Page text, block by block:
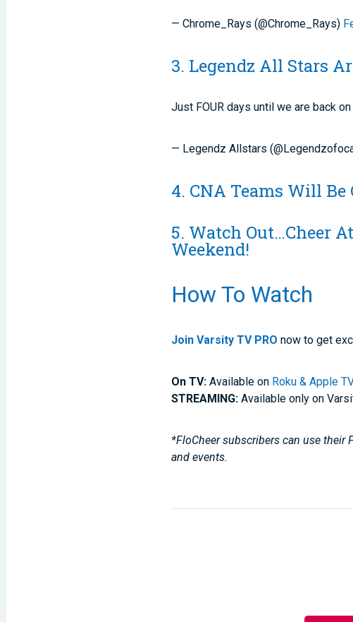
— Chrome_Rays (@Chrome_Rays)
3. Legendz All Stars
Just FOUR days until we are back
— Legendz Allstars
4. CNA Teams Will
5. Watch Out…Cheer
Weekend!
How To Watch
Join Varsity TV PRO now to get
On TV: Available on Roku & Apple
STREAMING: Available only on
*FloCheer subscribers can use
and events.